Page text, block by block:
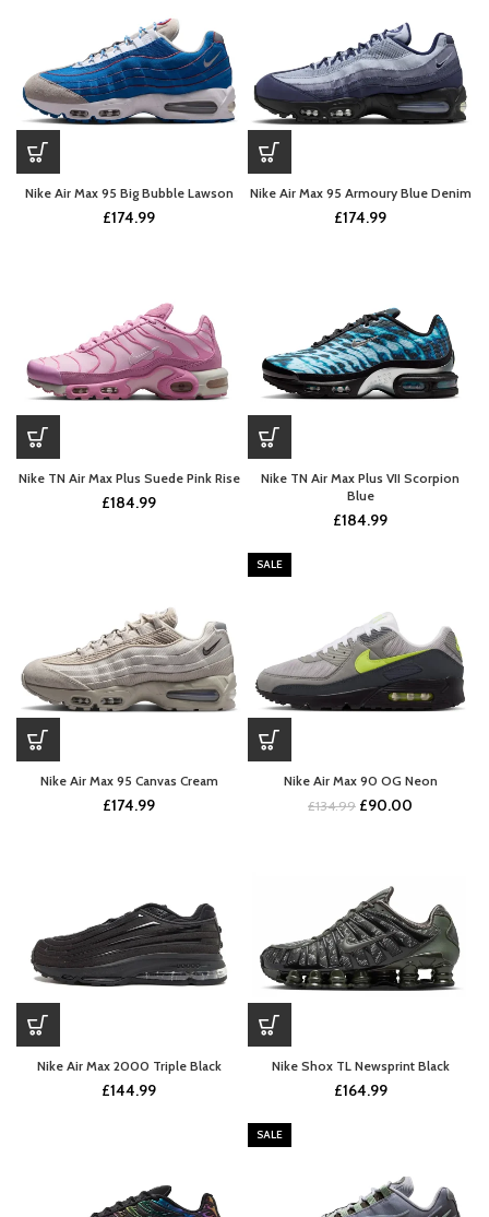
Nike Air Max 95 Big Bubble Lawson
£174.99
Nike Air Max 95 Armoury Blue Denim
£174.99
Nike TN Air Max Plus Suede Pink Rise
£184.99
Nike TN Air Max Plus VII Scorpion
Blue
£184.99
Nike Air Max 95 Canvas Cream
£174.99
SALE
Nike Air Max 90 OG Neon
£134.99 Original
£90.00
Nike Air Max 2000 Triple Black
£144.99
Nike Shox TL Newsprint Black
£164.99
SALE